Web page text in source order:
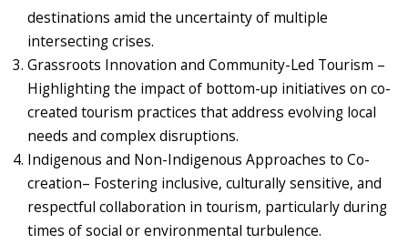
destinations amid the uncertainty of multiple
intersecting crises.
Grassroots Innovation and Community-Led Tourism –
Highlighting the impact of bottom-up initiatives on co-
created tourism practices that address evolving local
needs and complex disruptions.
Indigenous and Non-Indigenous Approaches to Co-
creation– Fostering inclusive, culturally sensitive, and
respectful collaboration in tourism, particularly during
times of social or environmental turbulence.